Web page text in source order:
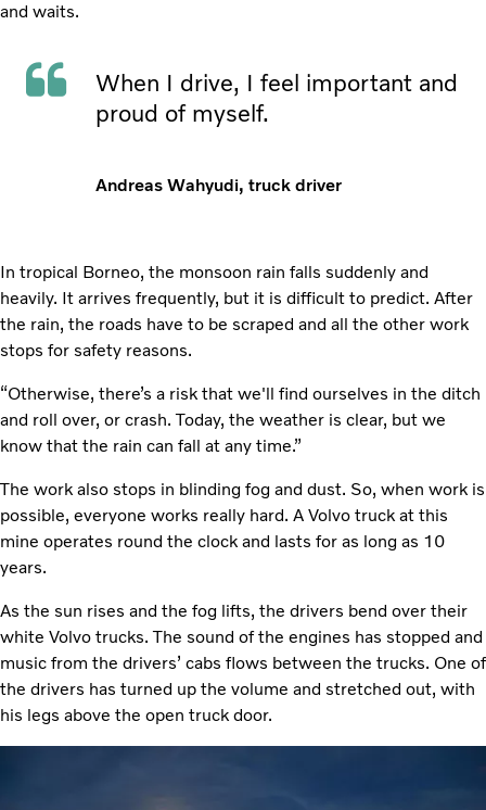
and waits.
When I drive, I feel important and
proud of myself.
Andreas Wahyudi, truck driver
In tropical Borneo, the monsoon rain falls suddenly and
heavily. It arrives frequently, but it is difficult to predict. After
the rain, the roads have to be scraped and all the other work
stops for safety reasons.
“Otherwise, there’s a risk that we'll find ourselves in the ditch
and roll over, or crash. Today, the weather is clear, but we
know that the rain can fall at any time.”
The work also stops in blinding fog and dust. So, when work is
possible, everyone works really hard. A Volvo truck at this
mine operates round the clock and lasts for as long as 10
years.
As the sun rises and the fog lifts, the drivers bend over their
white Volvo trucks. The sound of the engines has stopped and
music from the drivers’ cabs flows between the trucks. One of
the drivers has turned up the volume and stretched out, with
his legs above the open truck door.